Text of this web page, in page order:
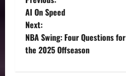
o
s
AI On Speed
Next:
NBA Swing: Four Questions for
the 2025 Offseason